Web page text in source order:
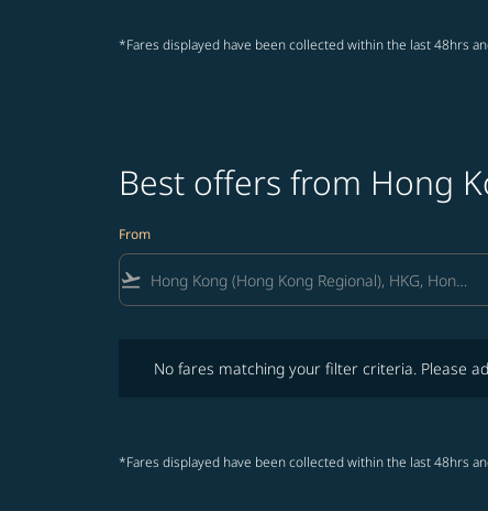
*Fares displayed have been collected within the last 48hrs
Best offers from Hong
From
flight_takeoff
No fares matching your filter criteria. Please
*Fares displayed have been collected within the last 48hrs